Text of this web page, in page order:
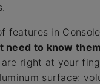
features in Console
need to know
right at your
surface: